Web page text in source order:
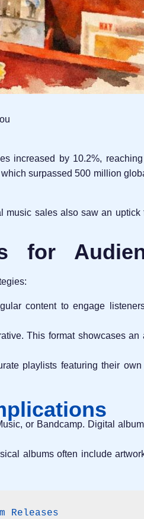
increased by 10.2%,
surpassed 500 million
music sales also saw an uptick
for
content to engage
This format showcases an
playlists featuring their own
or Bandcamp. Digital
albums often include
Releases